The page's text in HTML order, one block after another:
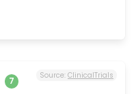
7 Source: ClinicalTrials